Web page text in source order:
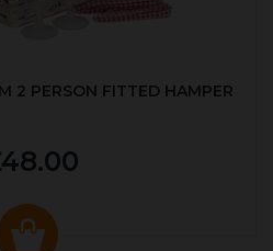
2 PERSON FITTED HAMPER